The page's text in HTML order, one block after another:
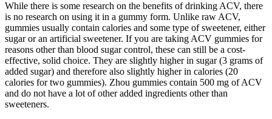
While there is some research on the benefits of drinking ACV, there
is no research on using it in a gummy form. Unlike raw ACV,
gummies usually contain calories and some type of sweetener, either
sugar or an artificial sweetener. If you are taking ACV gummies for
reasons other than blood sugar control, these can still be a cost-
effective, solid choice. They are slightly higher in sugar (3 grams of
added sugar) and therefore also slightly higher in calories (20
calories for two gummies). Zhou gummies contain 500 mg of ACV
and do not have a lot of other added ingredients other than
sweeteners.